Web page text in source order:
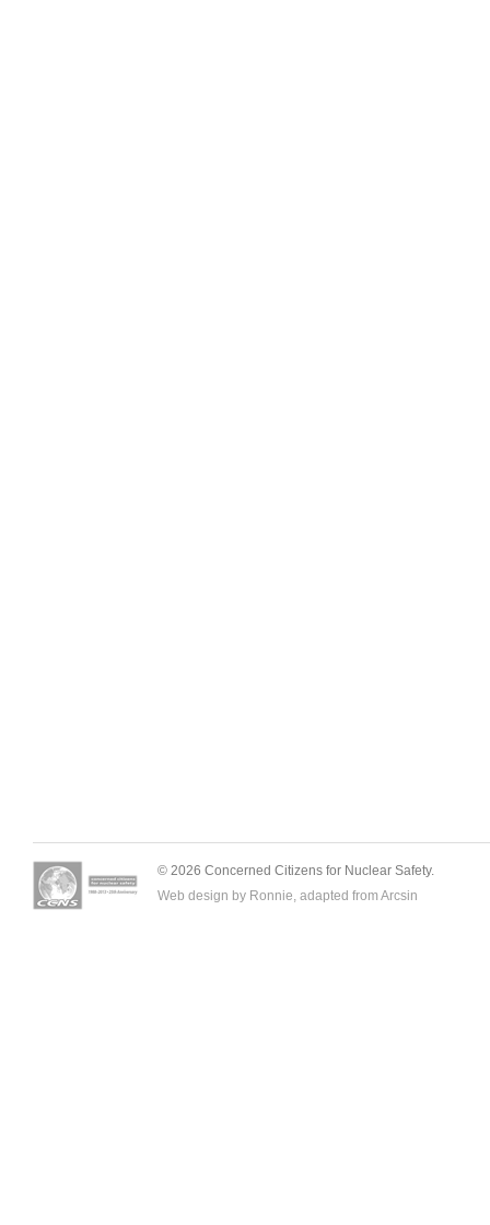
© 2026 Concerned Citizens for Nuclear Safety.
Web design by Ronnie, adapted from Arcsin